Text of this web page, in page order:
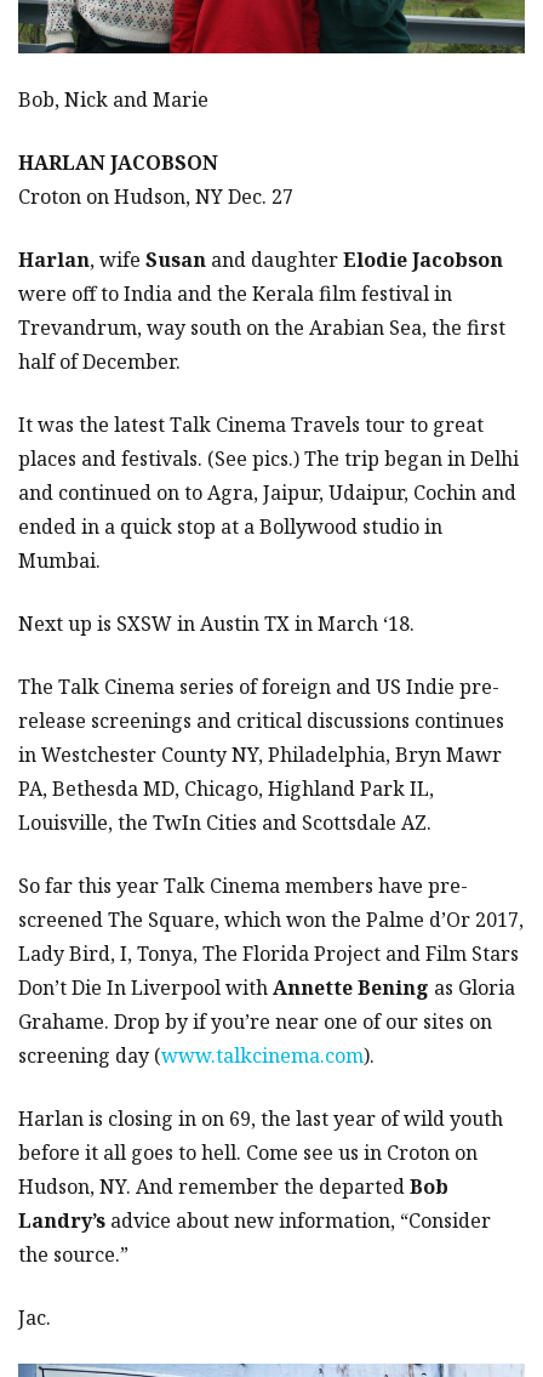
Bob, Nick and Marie
HARLAN JACOBSON
Croton on Hudson, NY Dec. 27
Harlan, wife Susan and daughterElodie Jacobson
were off to India and the Kerala film festival in
Trevandrum, way south on the Arabian Sea, the first
half of December.
It was the latest Talk Cinema Travels tour to great
places and festivals. (See pics.) The trip began in Delhi
and continued on to Agra, Jaipur, Udaipur, Cochin and
ended in a quick stop at a Bollywood studio in
Mumbai.
Next up is SXSW in Austin TX in March ‘18.
The Talk Cinema series of foreign and US Indie pre-
release screenings and critical discussions continues
in Westchester County NY, Philadelphia, Bryn Mawr
PA, Bethesda MD, Chicago, Highland Park IL,
Louisville, the TwIn Cities and Scottsdale AZ.
So far this year Talk Cinema members have pre-
screened The Square, which won the Palme d’Or 2017,
Lady Bird, I, Tonya, The Florida Project and Film Stars
Don’t Die In Liverpool withAnnette Bening as Gloria
Grahame. Drop by if you’re near one of our sites on
screening day (www.talkcinema.com).
Harlan is closing in on 69, the last year of wild youth
before it all goes to hell. Come see us in Croton on
Hudson, NY. And remember the departedBob
Landry’s advice about new information, “Consider
the source.”
Jac.